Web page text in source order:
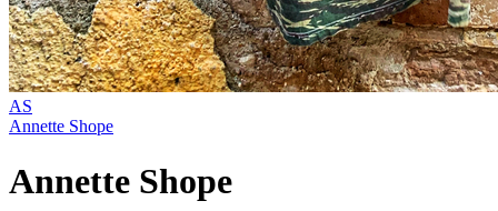
AS
Annette Shope
Annette Shope